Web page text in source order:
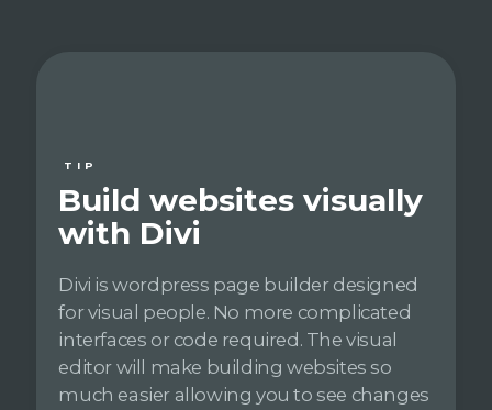
TIP
Build websites visually
with Divi
Divi is wordpress page builder designed
for visual people. No more complicated
interfaces or code required. The visual
editor will make building websites so
much easier allowing you to see changes